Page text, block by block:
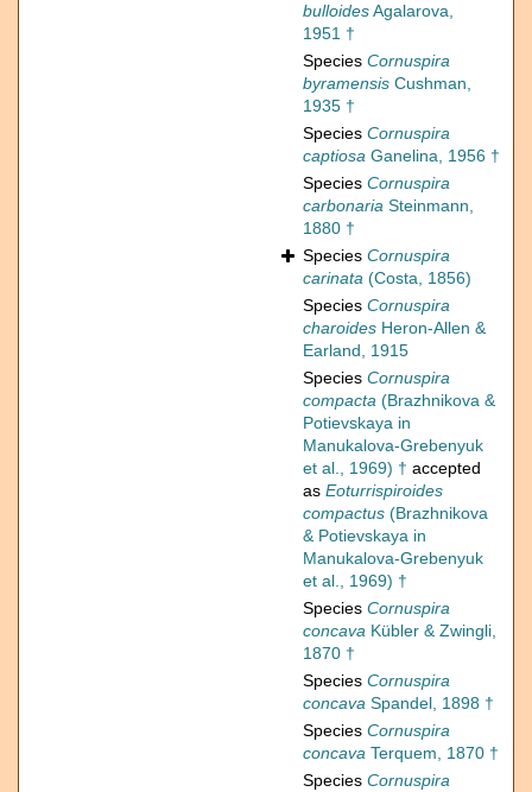
bulloidesAgalarova,
1951 †
Species Cornuspira
byramensis Cushman,
1935 †
Species Cornuspira
captiosa Ganelina, 1956 †
Species Cornuspira
carbonaria Steinmann,
1880 †
Species Cornuspira
carinata (Costa, 1856)
Species Cornuspira
charoides Heron-Allen &
Earland, 1915
Species Cornuspira
compacta (Brazhnikova &
Potievskaya in
Manukalova-Grebenyuk
et al., 1969) † accepted
as Eoturrispiroides
compactus (Brazhnikova
& Potievskaya in
Manukalova-Grebenyuk
et al., 1969) †
Species Cornuspira
concava Kübler & Zwingli,
1870 †
Species Cornuspira
concava Spandel, 1898 †
Species Cornuspira
concava Terquem, 1870 †
Species Cornuspira